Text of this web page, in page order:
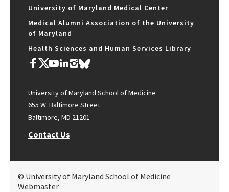
University of Maryland Medical Center
Medical Alumni Association of the University
of Maryland
Health Sciences and Human Services Library
University of Maryland School of Medicine
655 W. Baltimore Street
Baltimore, MD 21201
Contact Us
© University of Maryland School of Medicine
Webmaster